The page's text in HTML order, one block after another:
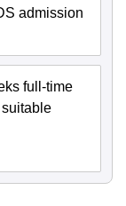
admission
full-time